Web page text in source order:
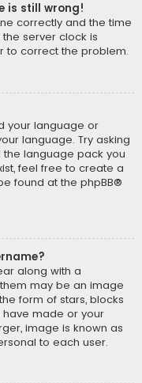
is still wrong!
correctly and the time
server clock is
to correct the problem.
your language or
language. Try asking
language pack you
feel free to create a
found at the phpBB®
along with a
may be an image
form of stars, blocks
have made or your
image is known as
to each user.